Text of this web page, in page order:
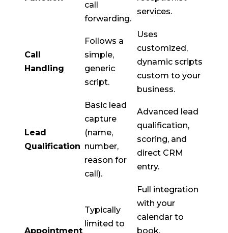
call
forwarding.
services.
Call
Handling
Follows a
simple,
generic
script.
Uses
customized,
dynamic scripts
custom to your
business.
Lead
Qualification
Basic lead
capture
(name,
number,
reason for
call).
Advanced lead
qualification,
scoring, and
direct CRM
entry.
Appointment
Typically
limited to
Full integration
with your
calendar to
book,